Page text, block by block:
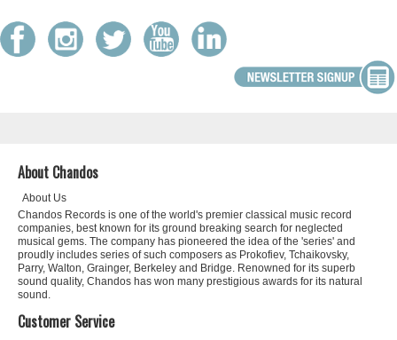
About Chandos
About Us
Chandos Records is one of the world's premier classical music record
companies, best known for its ground breaking search for neglected
musical gems. The company has pioneered the idea of the 'series' and
proudly includes series of such composers as Prokofiev, Tchaikovsky,
Parry, Walton, Grainger, Berkeley and Bridge. Renowned for its superb
sound quality, Chandos has won many prestigious awards for its natural
sound.
Customer Service